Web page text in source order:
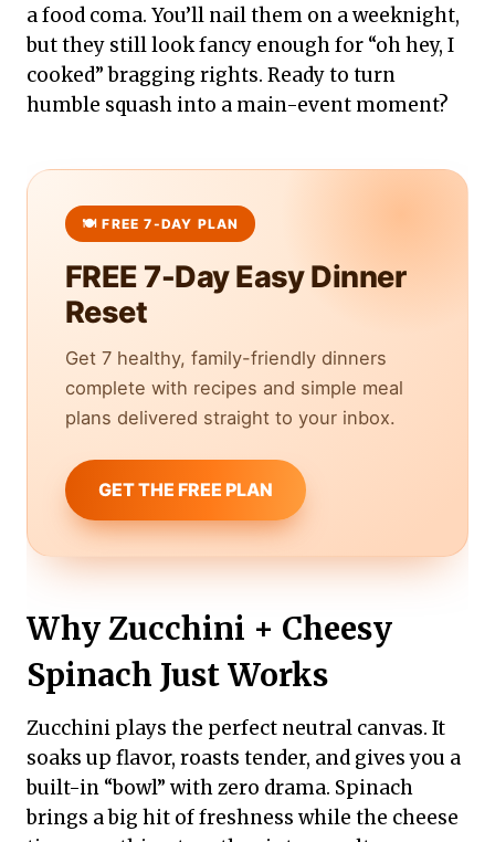
a food coma. You’ll nail them on a weeknight,
but they still look fancy enough for “oh hey, I
cooked” bragging rights. Ready to turn
humble squash into a main-event moment?
FREE 7-Day Easy Dinner
Reset
Get 7 healthy, family-friendly dinners
complete with recipes and simple meal
plans delivered straight to your inbox.
GET THE FREE PLAN
Why Zucchini + Cheesy
Spinach Just Works
Zucchini plays the perfect neutral canvas. It
soaks up flavor, roasts tender, and gives you a
built-in “bowl” with zero drama. Spinach
brings a big hit of freshness while the cheese